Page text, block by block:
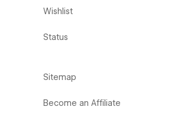
Wishlist
Status
Sitemap
Become an Affiliate